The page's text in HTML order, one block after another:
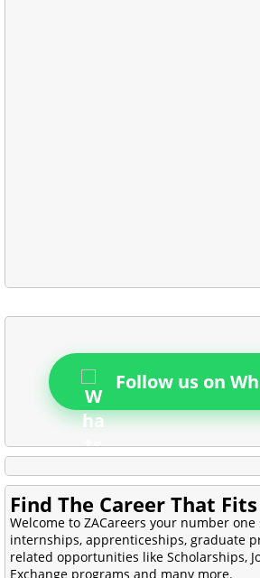
Follow us on
Find The Career That
Welcome to ZACareers your number
internships, apprenticeships, graduate
related opportunities like Scholarships,
Exchange programs and many more.